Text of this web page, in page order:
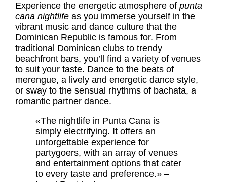
Experience the energetic atmosphere of punta
cana nightlife as you immerse yourself in the
vibrant music and dance culture that the
Dominican Republic is famous for. From
traditional Dominican clubs to trendy
beachfront bars, you’ll find a variety of venues
to suit your taste. Dance to the beats of
merengue, a lively and energetic dance style,
or sway to the sensual rhythms of bachata, a
romantic partner dance.
«The nightlife in Punta Cana is
simply electrifying. It offers an
unforgettable experience for
partygoers, with an array of venues
and entertainment options that cater
to every taste and preference.» –